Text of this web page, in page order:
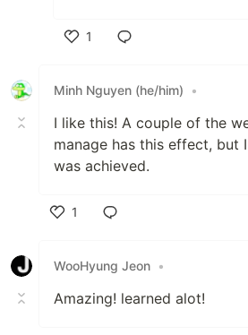
1
Minh Nguyen (he/him)
•
I like this! A couple of the
manage has this effect, but
was achieved.
1
WooHyung Jeon •
Amazing! learned alot!